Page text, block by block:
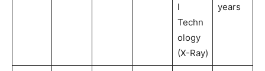
l
Techn
ology
(X-Ray)
years